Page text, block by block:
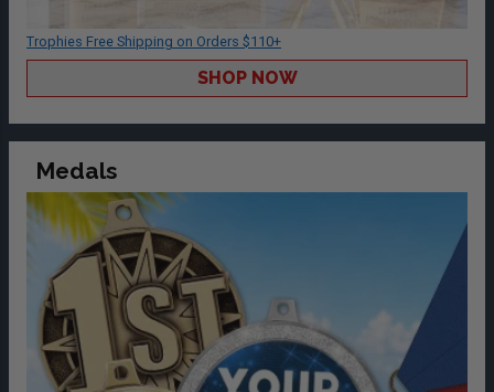
Trophies Free Shipping on Orders $110+
SHOP NOW
Medals